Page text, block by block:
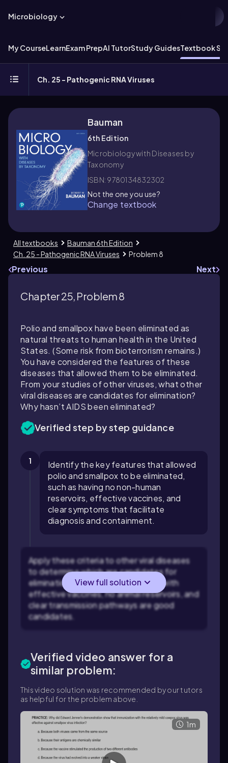
Microbiology
My CourseLearnExam PrepAI TutorStudy GuidesTextbook
Ch. 25 - Pathogenic RNA Viruses
Bauman
6th Edition
Microbiology with Diseases by
Taxonomy
ISBN: 9780134832302
Not the one you use?
Change textbook
All textbooks
Bauman 6th Edition
Ch. 25 - Pathogenic RNA Viruses
Problem 8
Previous Next
Chapter 25, Problem 8
Polio and smallpox have been eliminated as
natural threats to human health in the United
States. (Some risk from bioterrorism remains.)
You have considered the features of these
diseases that allowed them to be eliminated.
From your studies of other viruses, what other
viral diseases are candidates for elimination?
Why hasn’t AIDS been eliminated?
Verified step by step guidance
1
Identify the key features that allowed
polio and smallpox to be eliminated,
such as having no non-human
reservoirs, effective vaccines, and
clear symptoms that facilitate
diagnosis and containment.
Apply these criteria to other viral diseases
to determine which are candidates for
elimination. For example, diseases with
effective vaccines, no animal reservoirs, and
clear transmission pathways are good
candidates.
View full solution
Verified video answer for a
similar problem:
This video solution was recommended by our tutors
as helpful for the problem above.
1m